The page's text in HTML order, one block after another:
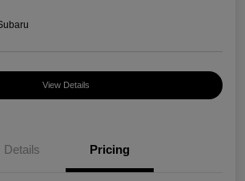
View Details
Details Pricing